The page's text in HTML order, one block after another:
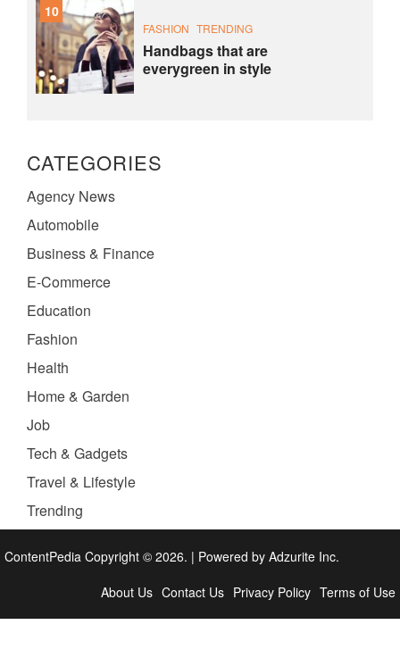
10
FASHION TRENDING
Handbags that are
everygreen in style
CATEGORIES
Agency News
Automobile
Business & Finance
E-Commerce
Education
Fashion
Health
Home & Garden
Job
Tech & Gadgets
Travel & Lifestyle
Trending
ContentPedia Copyright © 2026. | Powered by Adzurite Inc.
About Us Contact Us Privacy Policy Terms of Use